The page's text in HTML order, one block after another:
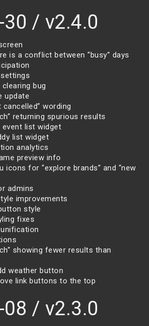
/ v2.4.0
is a conflict between “busy” days
bug
update
cancelled” wording
returning spurious results
list widget
list widget
analytics
preview info
icons for “explore brands” and “new
admins
improvements
style
fixes
showing fewer results than
weather button
link buttons to the top
/ v2.3.0